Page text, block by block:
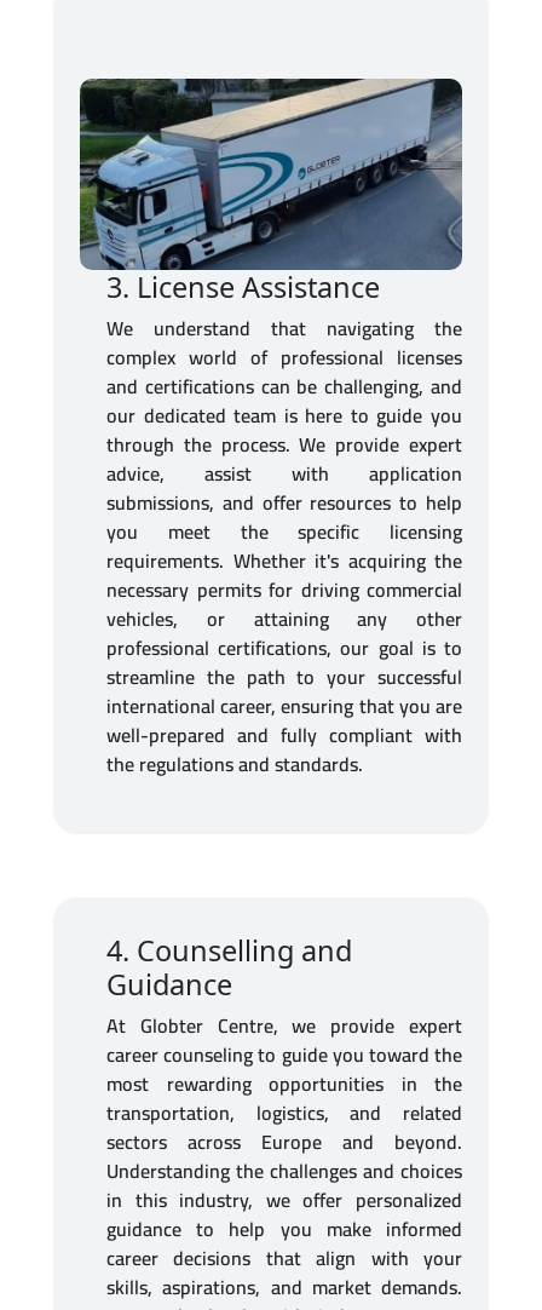
3. License Assistance
We understand that navigating the
complex world of professional licenses
and certifications can be challenging, and
our dedicated team is here to guide you
through the process. We provide expert
advice, assist with application
submissions, and offer resources to help
you meet the specific licensing
requirements. Whether it's acquiring the
necessary permits for driving commercial
vehicles, or attaining any other
professional certifications, our goal is to
streamline the path to your successful
international career, ensuring that you are
well-prepared and fully compliant with
the regulations and standards.
4. Counselling and
Guidance
At Globter Centre, we provide expert
career counseling to guide you toward the
most rewarding opportunities in the
transportation, logistics, and related
sectors across Europe and beyond.
Understanding the challenges and choices
in this industry, we offer personalized
guidance to help you make informed
career decisions that align with your
skills, aspirations, and market demands.